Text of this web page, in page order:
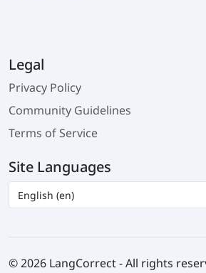
Legal
Privacy Policy
Community Guidelines
Terms of Service
Site Languages
© 2026 LangCorrect - All rights